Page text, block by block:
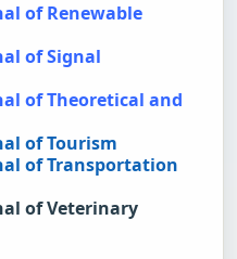
of Renewable
of Signal
of Theoretical and
of Tourism
of Transportation
of Veterinary